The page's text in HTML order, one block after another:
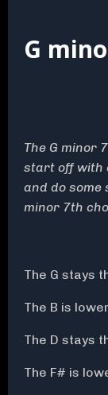
G
The G minor
start off with
and do some
minor 7th
The G stays
The B is
The D stays
The F# is